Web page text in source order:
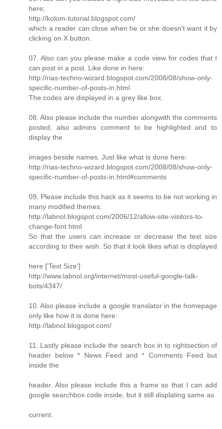
here;
http://kolom-tutorial.blogspot.com/
which a reader can close when he or she doesn't want it by
clicking on X button.
07. Also can you please make a code view for codes that I
can post in a post. Like done in here:
http://rias-techno-wizard.blogspot.com/2008/08/show-only-
specific-number-of-posts-in.html
The codes are displayed in a grey like box.
08. Also please include the number alongwith the comments
posted, also admins comment to be highlighted and to
display the
images beside names. Just like what is done here:
http://rias-techno-wizard.blogspot.com/2008/08/show-only-
specific-number-of-posts-in.html#comments
09. Please include this hack as it seems to be not working in
many modified themes:
http://labnol.blogspot.com/2006/12/allow-site-visitors-to-
change-font.html
So that the users can increase or decrease the text size
according to their wish. So that it look likes what is displayed
here ['Text Size']:
http://www.labnol.org/internet/most-useful-google-talk-
bots/4347/
10. Also please include a google translator in the homepage
only like how it is done here:
http://labnol.blogspot.com/
11. Lastly please include the search box in to rightsection of
header below * News Feed and * Comments Feed but
inside the
header. Also please include this a frame so that I can add
google searchbox code inside, but it still displating same as
current.